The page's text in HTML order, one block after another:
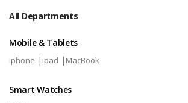
All Departments
Mobile & Tablets
iphone | ipad | MacBook
Smart Watches